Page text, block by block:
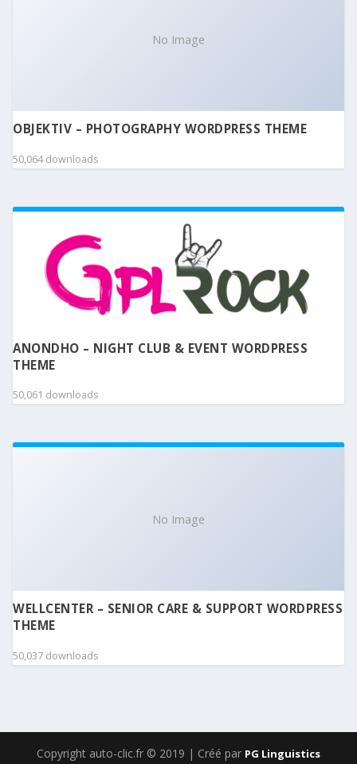
No Image
OBJEKTIV – PHOTOGRAPHY WORDPRESS THEME
50,064 downloads
ANONDHO – NIGHT CLUB & EVENT WORDPRESS
THEME
50,061 downloads
No Image
WELLCENTER – SENIOR CARE & SUPPORT WORDPRESS
THEME
50,037 downloads
Copyright auto-clic.fr © 2019 | Créé par PG Linguistics